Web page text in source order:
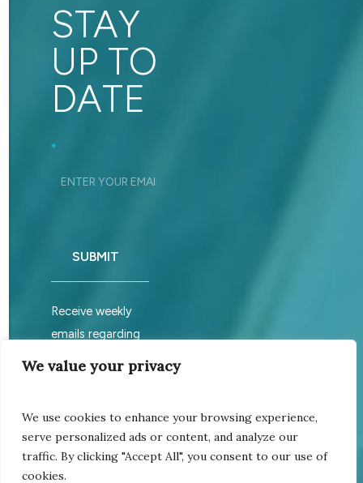
We value your privacy
We use cookies to enhance your browsing experience,
serve personalized ads or content, and analyze our
traffic. By clicking "Accept All", you consent to our use of
cookies.
STAY
UP TO
DATE
Footer_Signup
*
SUBMIT
Receive weekly
emails regarding
sabbath services.
© 2026Church of God
Assembly is an unincorporated